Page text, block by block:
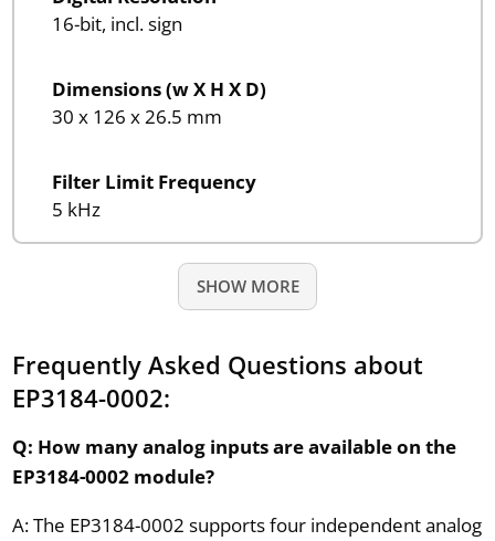
16-bit, incl. sign
Dimensions (w X H X D)
30 x 126 x 26.5 mm
Filter Limit Frequency
5 kHz
SHOW MORE
Frequently Asked Questions about
EP3184-0002:
Q: How many analog inputs are available on the
EP3184-0002 module?
A: The EP3184-0002 supports four independent analog